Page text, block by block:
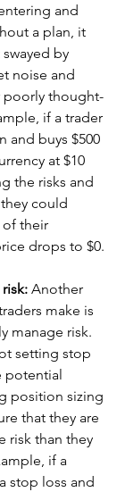
and
a plan, it
by
noise and
poorly thought-
if a trader
and buys $500
at $10
the risks and
could
of their
drops to $0.
Another
make is
manage risk.
setting stop
potential
position sizing
that they are
risk than they
if a
stop loss and